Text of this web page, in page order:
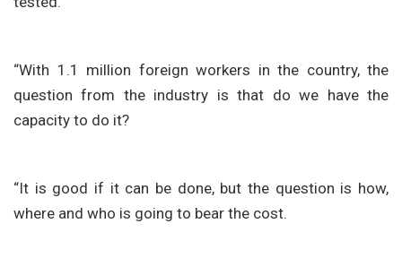
“With 1.1 million foreign workers in the country, the
question from the industry is that do we have the
capacity to do it?
“It is good if it can be done, but the question is how,
where and who is going to bear the cost.